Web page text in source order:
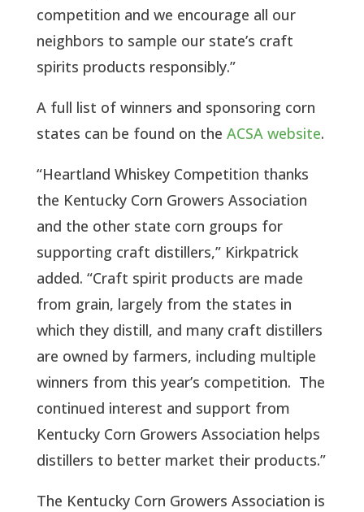
competition and we encourage all our
neighbors to sample our state’s craft
spirits products responsibly.”
A full list of winners and sponsoring corn
states can be found on the ACSA website.
“Heartland Whiskey Competition thanks
the Kentucky Corn Growers Association
and the other state corn groups for
supporting craft distillers,” Kirkpatrick
added. “Craft spirit products are made
from grain, largely from the states in
which they distill, and many craft distillers
are owned by farmers, including multiple
winners from this year’s competition. The
continued interest and support from
Kentucky Corn Growers Association helps
distillers to better market their products.”
The Kentucky Corn Growers Association is